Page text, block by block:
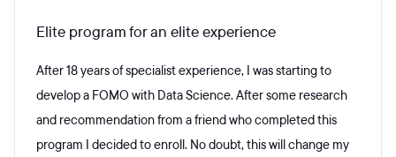
Elite program for an elite experience
After 18 years of specialist experience, I was starting to
develop a FOMO with Data Science. After some research
and recommendation from a friend who completed this
program I decided to enroll. No doubt, this will change my